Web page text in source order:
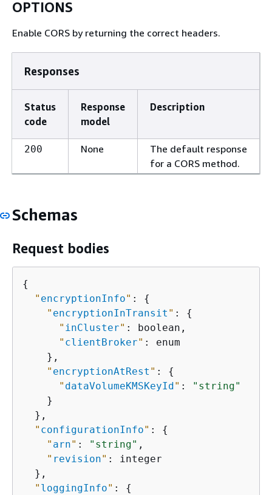
OPTIONS
Enable CORS by returning the correct headers.
Responses
Status
code
Response
model
Description
200 None
The default response
for a CORS method.
Schemas
Request bodies
{
" encryptionInfo" : {
" encryptionInTransit " : {
" inCluster" : boolean,
" clientBroker" : enum
    },
" encryptionAtRest " : {
" dataVolumeKMSKeyId" :
"string"
    }
  },
" configurationInfo" : {
" arn" : "string" ,
" revision" : integer
  },
" loggingInfo" : {